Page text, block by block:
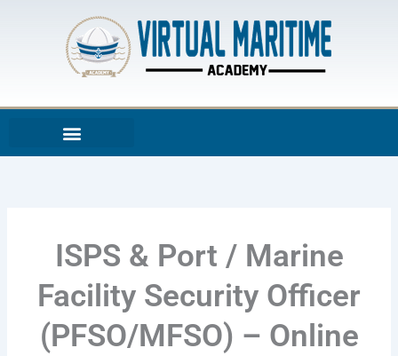
ISPS & Port / Marine
Facility Security Officer
(PFSO/MFSO) – Online